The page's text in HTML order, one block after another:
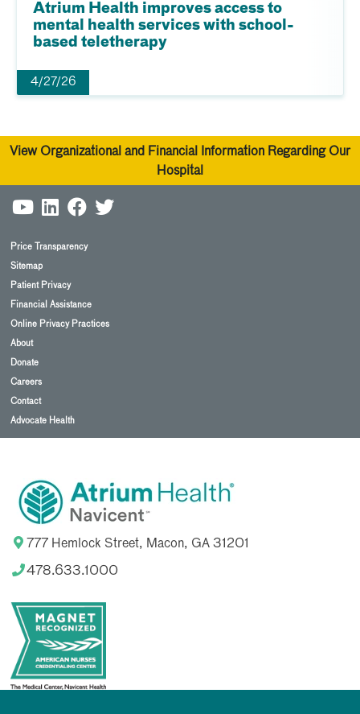
Atrium Health improves access to
mental health services with school-
based teletherapy
4/27/26
View Organizational and Financial Information Regarding Our
Hospital
Price Transparency
Sitemap
Patient Privacy
Financial Assistance
Online Privacy Practices
About
Donate
Careers
Contact
Advocate Health
777 Hemlock Street, Macon, GA 31201
478.633.1000